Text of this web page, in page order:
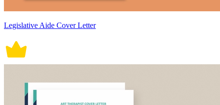
Legislative Aide Cover Letter